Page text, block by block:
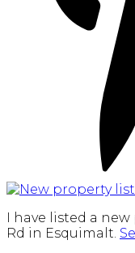
I have listed a
Rd in Esquimalt.